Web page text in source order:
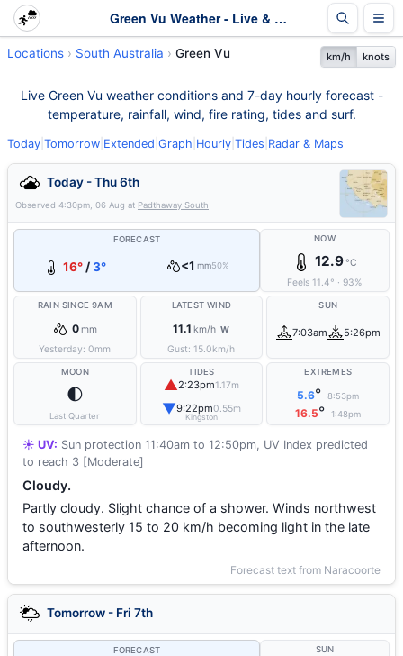
Green Vu Weather - Live & 7-Day Forecast | SA
Locations South Australia Green Vu km/h knots
Live Green Vu weather conditions and 7-day hourly forecast -
temperature, rainfall, wind, fire rating, tides and surf.
Today Tomorrow Extended Graph Hourly Tides Radar & Maps
Today - Thu 6th
Observed 4:30pm, 06 Aug at Padthaway South
FORECAST
16° /3° <1 mm50%
NOW
12.9°C
Feels 11.4° ·93%
RAIN SINCE 9AM
0mm
Yesterday:0mm
LATEST WIND
11.1 km/h W
Gust: 15.0km/h
SUN
7:03am 5:26pm
MOON
🌓
Last Quarter
TIDES
▲2:23pm1.17m
▼9:22pm0.55m
Kingston
EXTREMES
5.6° 8:53pm
16.5° 1:48pm
☀️ UV: Sun protection 11:40am to 12:50pm, UV Index predicted
to reach 3 [Moderate]
Cloudy.
Partly cloudy. Slight chance of a shower. Winds northwest
to southwesterly 15 to 20 km/h becoming light in the late
afternoon.
Forecast text from Naracoorte
Tomorrow - Fri 7th
FORECAST SUN